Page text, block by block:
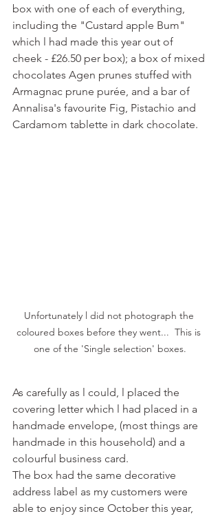
box with one of each of everything,
including the "Custard apple Bum"
which l had made this year out of
cheek - £26.50 per box); a box of mixed
chocolates Agen prunes stuffed with
Armagnac prune purée, and a bar of
Annalisa's favourite Fig, Pistachio and
Cardamom tablette in dark chocolate.
Unfortunately l did not photograph the
coloured boxes before they went...  This is
one of the 'Single selection' boxes.
As carefully as l could, l placed the
covering letter which l had placed in a
handmade envelope, (most things are
handmade in this household) and a
colourful business card.
The box had the same decorative
address label as my customers were
able to enjoy since October this year,